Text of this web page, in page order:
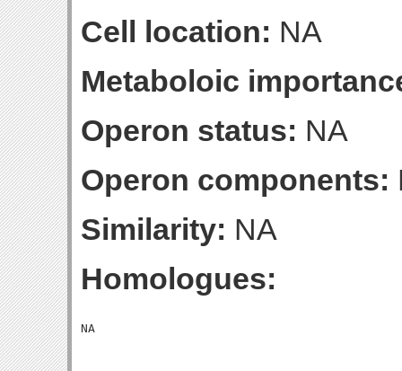
Cell location: NA
Metaboloic
Operon status: NA
Operon components:
Similarity: NA
Homologues: